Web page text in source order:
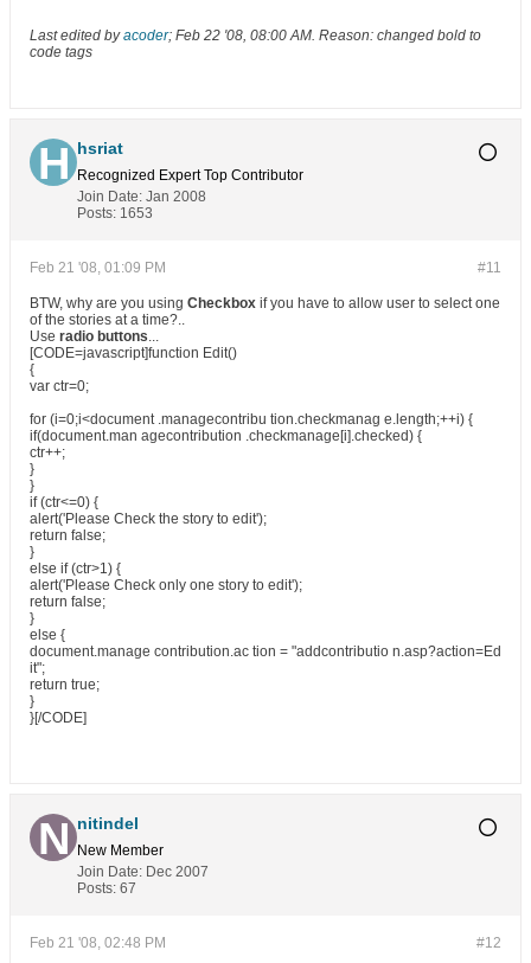
Last edited byacoder; Feb 22 '08, 08:00 AM. Reason: changed bold to
code tags
hsriat
Recognized Expert Top Contributor
Join Date: Jan 2008
Posts: 1653
#11
Feb 21 '08, 01:09 PM
BTW, why are you using Checkbox if you have to allow user to select one
of the stories at a time?..
Use radio buttons...
[CODE=javascript]function Edit()
{
var ctr=0;
for (i=0;i<document .managecontribu tion.checkmanag e.length;++i) {
if(document.man agecontribution .checkmanage[i].checked) {
ctr++;
}
}
if (ctr<=0) {
alert('Please Check the story to edit');
return false;
}
else if (ctr>1) {
alert('Please Check only one story to edit');
return false;
}
else {
document.manage contribution.ac tion = "addcontributio n.asp?action=Ed
it";
return true;
}
}[/CODE]
nitindel
New Member
Join Date: Dec 2007
Posts: 67
#12
Feb 21 '08, 02:48 PM